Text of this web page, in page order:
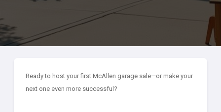
Ready to host your first McAllen garage sale—or make your
next one even more successful?